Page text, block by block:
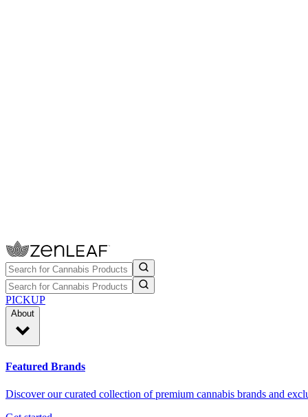
PICKUP
About
Featured Brands
Discover our curated collection of premium cannabis brands and